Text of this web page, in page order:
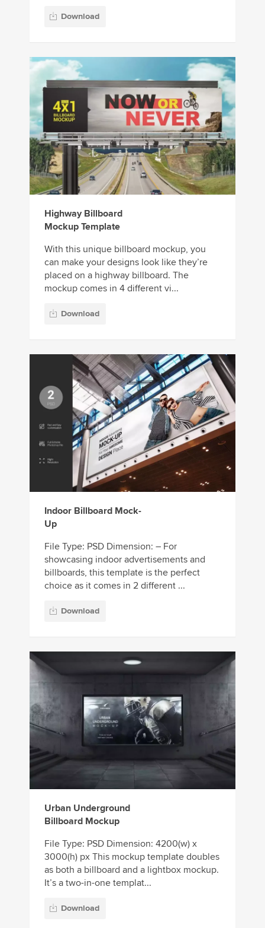
Download
Highway Billboard
Mockup Template
With this unique billboard mockup, you
can make your designs look like they’re
placed on a highway billboard. The
mockup comes in 4 different vi...
Download
Indoor Billboard Mock-
Up
File Type: PSD Dimension: – For
showcasing indoor advertisements and
billboards, this template is the perfect
choice as it comes in 2 different ...
Download
Urban Underground
Billboard Mockup
File Type: PSD Dimension: 4200(w) x
3000(h) px This mockup template doubles
as both a billboard and a lightbox mockup.
It’s a two-in-one templat...
Download